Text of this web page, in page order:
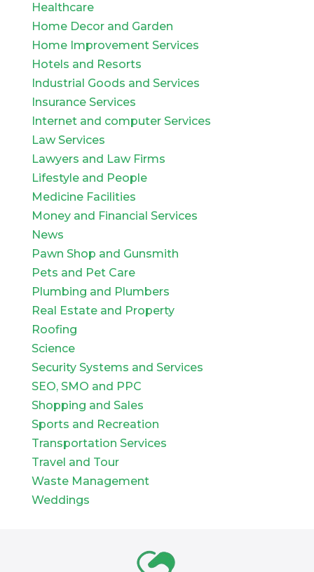
Healthcare
Home Decor and Garden
Home Improvement Services
Hotels and Resorts
Industrial Goods and Services
Insurance Services
Internet and computer Services
Law Services
Lawyers and Law Firms
Lifestyle and People
Medicine Facilities
Money and Financial Services
News
Pawn Shop and Gunsmith
Pets and Pet Care
Plumbing and Plumbers
Real Estate and Property
Roofing
Science
Security Systems and Services
SEO, SMO and PPC
Shopping and Sales
Sports and Recreation
Transportation Services
Travel and Tour
Waste Management
Weddings